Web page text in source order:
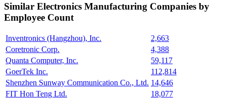
Similar Electronics Manufacturing Companies by
Employee Count
Inventronics (Hangzhou), Inc.
2,663
Coretronic Corp.
4,388
Quanta Computer, Inc.
59,117
GoerTek Inc.
112,814
Shenzhen Sunway Communication Co., Ltd. 14,646
FIT Hon Teng Ltd.
18,077